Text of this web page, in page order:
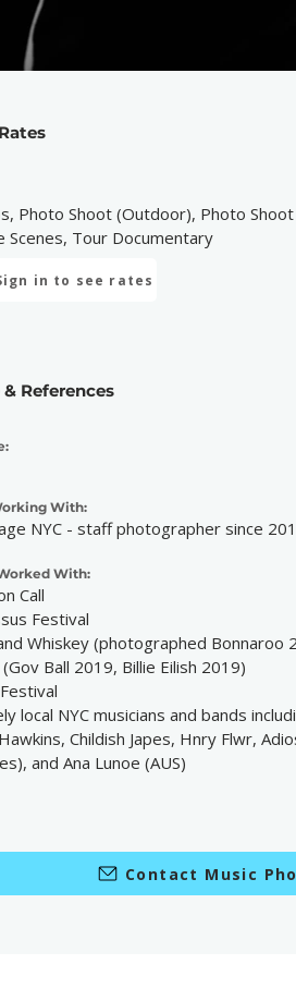
Photo Shoot (Outdoor), Photo
Scenes, Tour Documentary
in to see rates
References
With:
NYC - staff photographer since
With:
Call
Festival
Whiskey (photographed
(Gov Ball 2019, Billie Eilish 2019)
local NYC musicians and bands
Childish Japes, Hnry Flwr,
and Ana Lunoe (AUS)
Contact Music